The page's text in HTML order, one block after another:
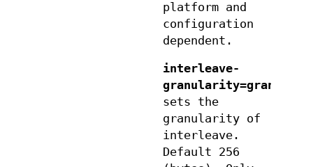
platform and
configuration
dependent.
interleave-
sets the
granularity of
interleave.
Default 256